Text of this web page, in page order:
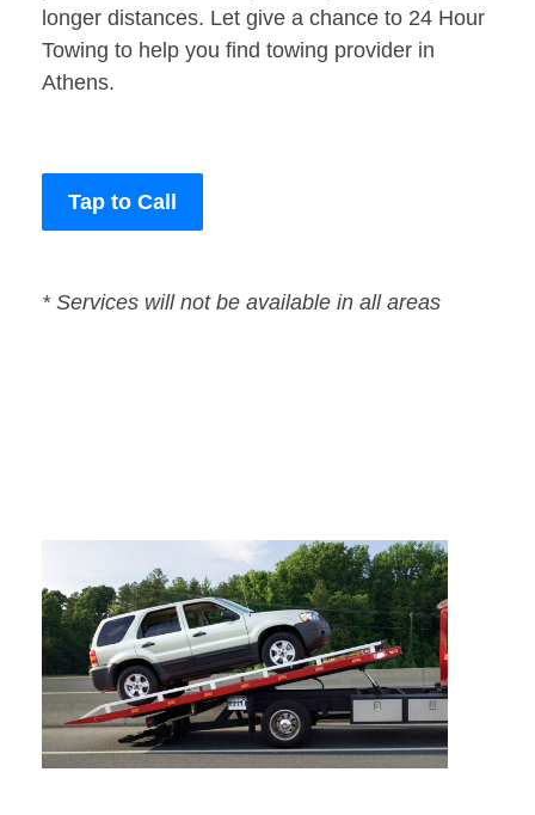
longer distances. Let give a chance to 24 Hour
Towing to help you find towing provider in
Athens.
Tap to Call
* Services will not be available in all areas